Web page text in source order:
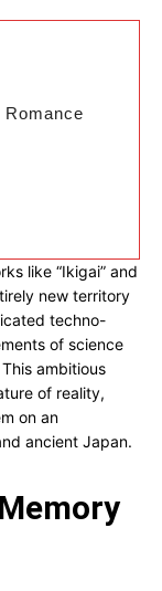
like “Ikigai” and
new territory
techno-
of science
ambitious
of reality,
on an
ancient Japan.